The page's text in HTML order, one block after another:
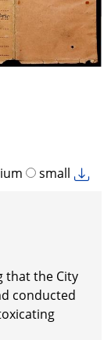
small
that the City
conducted